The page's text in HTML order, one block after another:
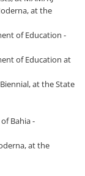
at the
of Education -
of Education at
at the State
Bahia -
at the